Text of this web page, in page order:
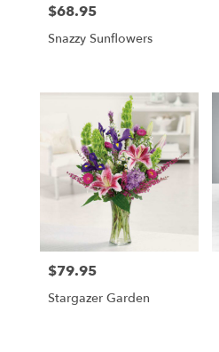
Price:
$68.95
Snazzy Sunflowers
Price:
$79.95
Stargazer Garden